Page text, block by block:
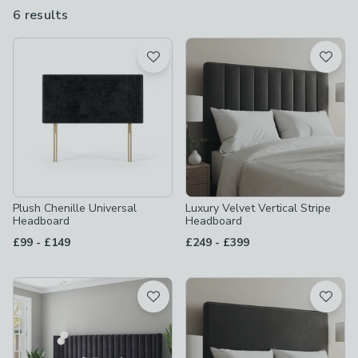
6 results
available
Product List
Plush Chenille Universal
Headboard
£99 - to
£149
Luxury Velvet Vertical Stripe
Headboard
£249 - to
£399